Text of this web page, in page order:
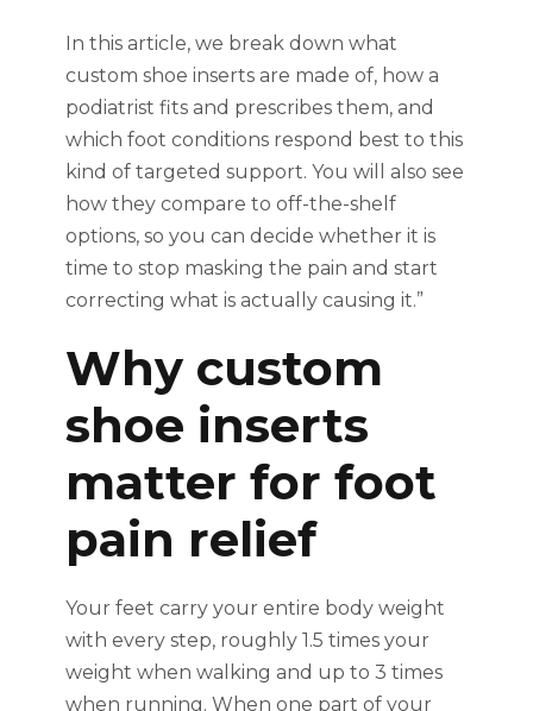
In this article, we break down what
custom shoe inserts are made of, how a
podiatrist fits and prescribes them, and
which foot conditions respond best to this
kind of targeted support. You will also see
how they compare to off-the-shelf
options, so you can decide whether it is
time to stop masking the pain and start
correcting what is actually causing it.”
Why custom
shoe inserts
matter for foot
pain relief
Your feet carry your entire body weight
with every step, roughly 1.5 times your
weight when walking and up to 3 times
when running. When one part of your